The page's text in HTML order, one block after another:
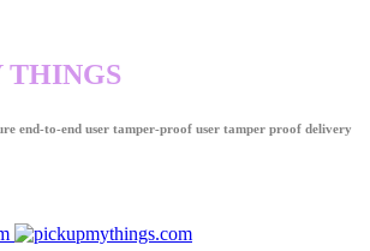
THINGS
end-to-end user tamper-proof user tamper proof delivery